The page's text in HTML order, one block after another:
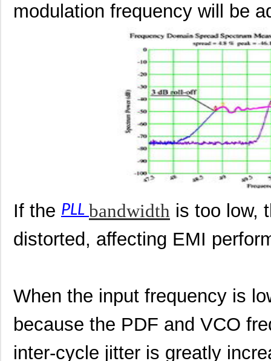
modulation frequency will be
If the PLL bandwidth is too low,
distorted, affecting EMI
When the input frequency is
because the PDF and VCO
inter-cycle jitter is greatly